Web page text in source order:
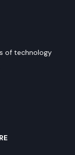
of technology